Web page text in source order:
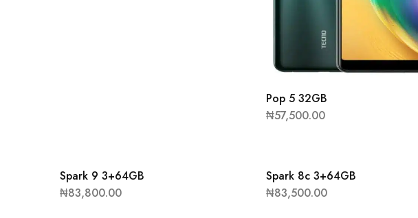
Pop 5 32GB
₦57,500.00
Spark 9 3+64GB
₦83,800.00
Spark 8c 3+64GB
₦83,500.00